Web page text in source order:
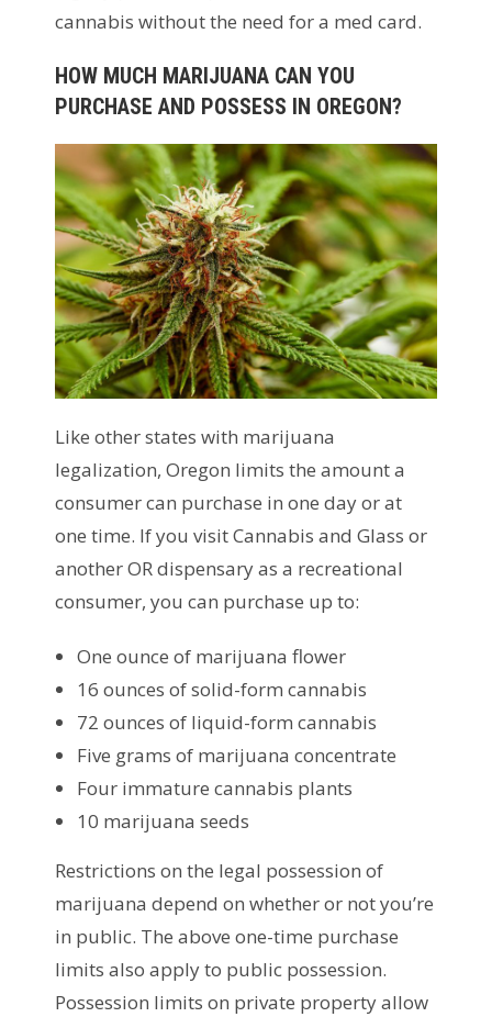
cannabis without the need for a med card.
HOW MUCH MARIJUANA CAN YOU
PURCHASE AND POSSESS IN OREGON?
Like other states with marijuana
legalization, Oregon limits the amount a
consumer can purchase in one day or at
one time. If you visit Cannabis and Glass or
another OR dispensary as a recreational
consumer, you can purchase up to:
One ounce of marijuana flower
16 ounces of solid-form cannabis
72 ounces of liquid-form cannabis
Five grams of marijuana concentrate
Four immature cannabis plants
10 marijuana seeds
Restrictions on the legal possession of
marijuana depend on whether or not you’re
in public. The above one-time purchase
limits also apply to public possession.
Possession limits on private property allow